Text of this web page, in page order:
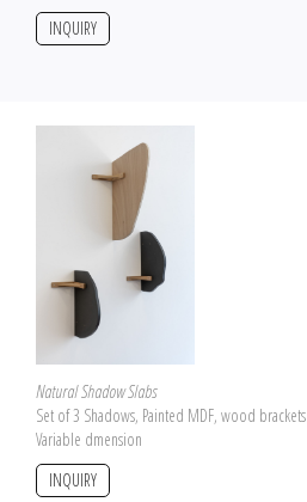
INQUIRY
Natural Shadow Slabs
Set of 3 Shadows, Painted MDF, wood brackets
Variable dmension
INQUIRY